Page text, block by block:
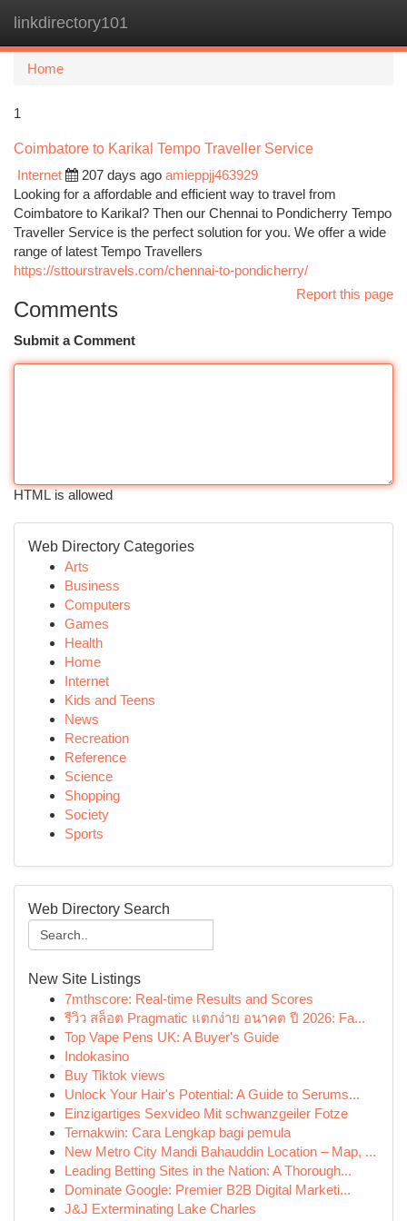
linkdirectory101
Home
1
Coimbatore to Karikal Tempo Traveller Service
Internet
207 days ago amieppjj463929
Looking for a affordable and efficient way to travel from
Coimbatore to Karikal? Then our Chennai to Pondicherry Tempo
Traveller Service is the perfect solution for you. We offer a wide
range of latest Tempo Travellers
https://sttourstravels.com/chennai-to-pondicherry/
Report this page
Comments
Submit a Comment
HTML is allowed
Web Directory Categories
Arts
Business
Computers
Games
Health
Home
Internet
Kids and Teens
News
Recreation
Reference
Science
Shopping
Society
Sports
Web Directory Search
New Site Listings
7mthscore: Real-time Results and Scores
รีวิว สล็อต Pragmatic แตกง่าย อนาคต ปี 2026: Fa...
Top Vape Pens UK: A Buyer's Guide
Indokasino
Buy Tiktok views
Unlock Your Hair's Potential: A Guide to Serums...
Einzigartiges Sexvideo Mit schwanzgeiler Fotze
Ternakwin: Cara Lengkap bagi pemula
New Metro City Mandi Bahauddin Location – Map, ...
Leading Betting Sites in the Nation: A Thorough...
Dominate Google: Premier B2B Digital Marketi...
J&J Exterminating Lake Charles